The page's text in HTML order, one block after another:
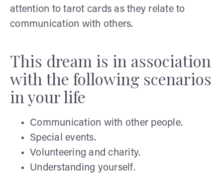
attention to tarot cards as they relate to
communication with others.
This dream is in association
with the following scenarios
in your life
Communication with other people.
Special events.
Volunteering and charity.
Understanding yourself.